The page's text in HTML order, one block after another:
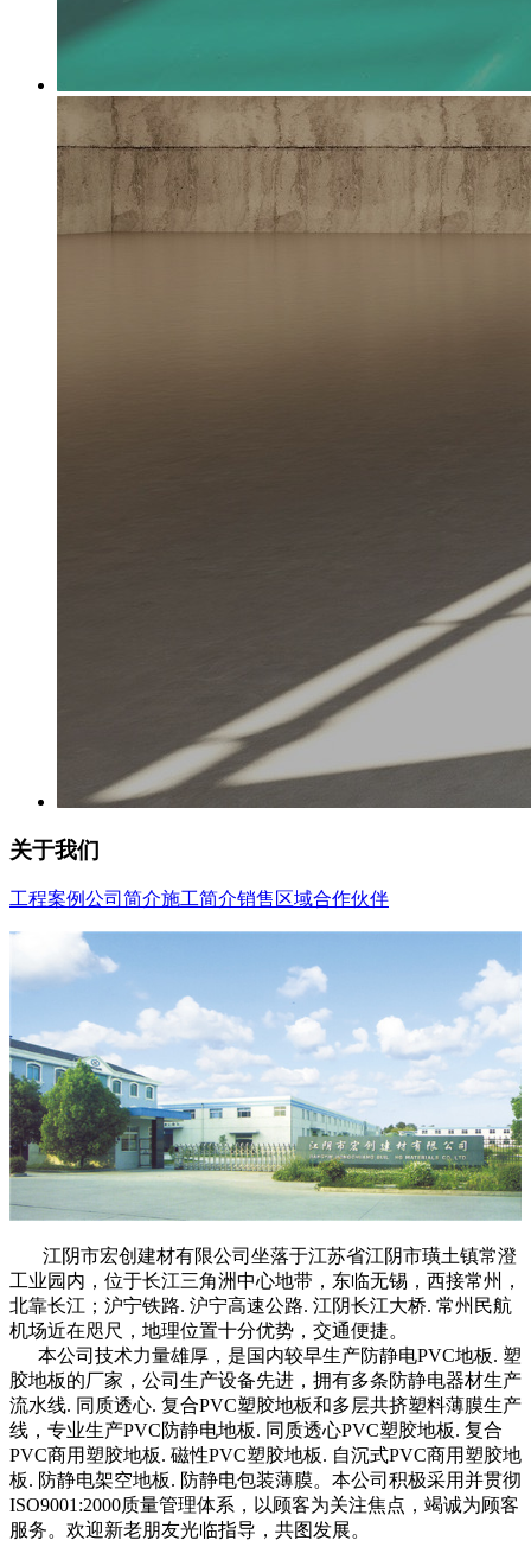
关于我们
工程案例公司简介施工简介销售区域合作伙伴
江阴市宏创建材有限公司坐落于江苏省江阴市璜土镇常澄
工业园内，位于长江三角洲中心地带，东临无锡，西接常州，
北靠长江；沪宁铁路. 沪宁高速公路. 江阴长江大桥. 常州民航
机场近在咫尺，地理位置十分优势，交通便捷。
本公司技术力量雄厚，是国内较早生产防静电PVC地板. 塑
胶地板的厂家，公司生产设备先进，拥有多条防静电器材生产
流水线. 同质透心. 复合PVC塑胶地板和多层共挤塑料薄膜生产
线，专业生产PVC防静电地板. 同质透心PVC塑胶地板. 复合
PVC商用塑胶地板. 磁性PVC塑胶地板. 自沉式PVC商用塑胶地
板. 防静电架空地板. 防静电包装薄膜。本公司积极采用并贯彻
ISO9001:2000质量管理体系，以顾客为关注焦点，竭诚为顾客
服务。欢迎新老朋友光临指导，共图发展。